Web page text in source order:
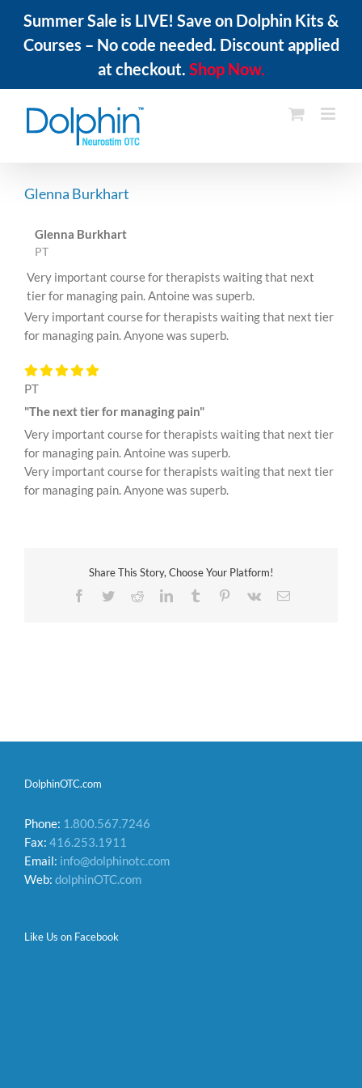
Summer Sale is LIVE! Save on Dolphin Kits &
Courses – No code needed. Discount applied
at checkout. Shop Now.
content
Glenna Burkhart
Glenna Burkhart
PT
Very important course for therapists waiting that next
tier for managing pain. Antoine was superb.
Very important course for therapists waiting that next tier
for managing pain. Anyone was superb.
PT
"The next tier for managing pain"
Very important course for therapists waiting that next tier
for managing pain. Antoine was superb.
Very important course for therapists waiting that next tier
for managing pain. Anyone was superb.
Share This Story, Choose Your Platform!
Facebook
TwitterRedditLinkedInTumblr Pinterest
Vk Email
DolphinOTC.com
Phone: 1.800.567.7246
Fax: 416.253.1911
Email: info@dolphinotc.com
Web: dolphinOTC.com
Like Us on Facebook